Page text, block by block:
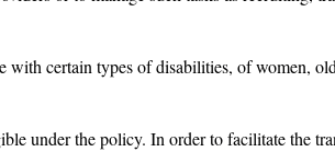
certain types of disabilities, of women,
under the policy. In order to facilitate the